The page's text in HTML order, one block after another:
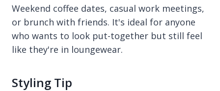
Weekend coffee dates, casual work meetings,
or brunch with friends. It's ideal for anyone
who wants to look put-together but still feel
like they're in loungewear.
Styling Tip